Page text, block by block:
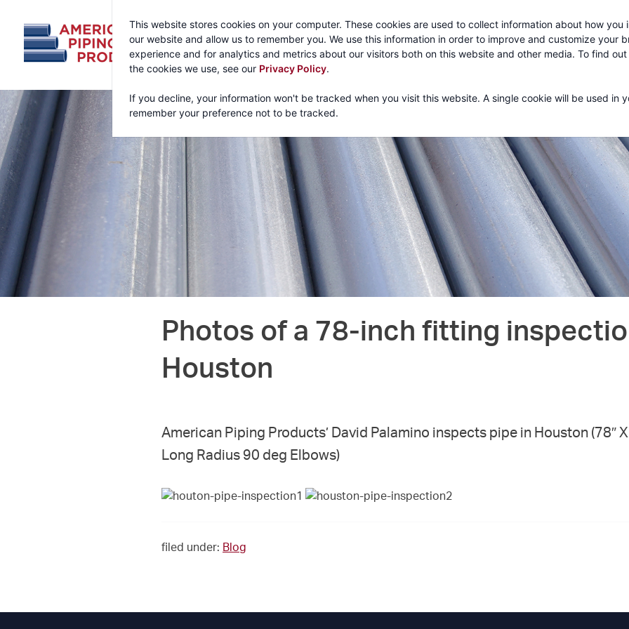
This website stores cookies on your computer. These cookies are used to collect information about how you
our website and allow us to remember you. We use this information in order to improve and customize your
experience and for analytics and metrics about our visitors both on this website and other media. To find
the cookies we use, see our Privacy Policy.
If you decline, your information won't be tracked when you visit this website. A single cookie will be used in
remember your preference not to be tracked.
Call:1-800-
About
Photos of a 78-inch fitting
Houston
American Piping Products’ David Palamino inspects pipe in Houston (78″
Long Radius 90 deg Elbows)
filed under: Blog